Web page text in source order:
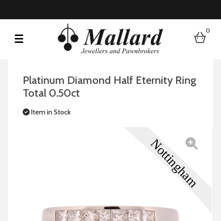
0
Platinum Diamond Half Eternity Ring
Total 0.50ct
Item in Stock